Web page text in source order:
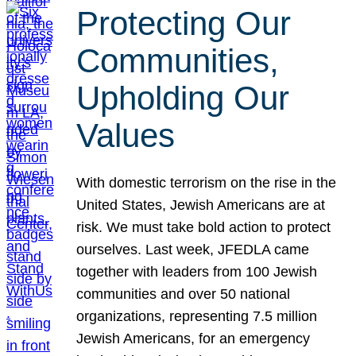
Protecting Our
Communities,
Upholding Our
Values
With domestic terrorism on the rise in the
United States, Jewish Americans are at
risk. We must take bold action to protect
ourselves. Last week, JFEDLA came
together with leaders from 100 Jewish
communities and over 50 national
organizations, representing 7.5 million
Jewish Americans, for an emergency